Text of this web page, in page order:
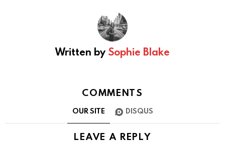
Written by Sophie Blake
COMMENTS
OUR SITE DISQUS
LEAVE A REPLY